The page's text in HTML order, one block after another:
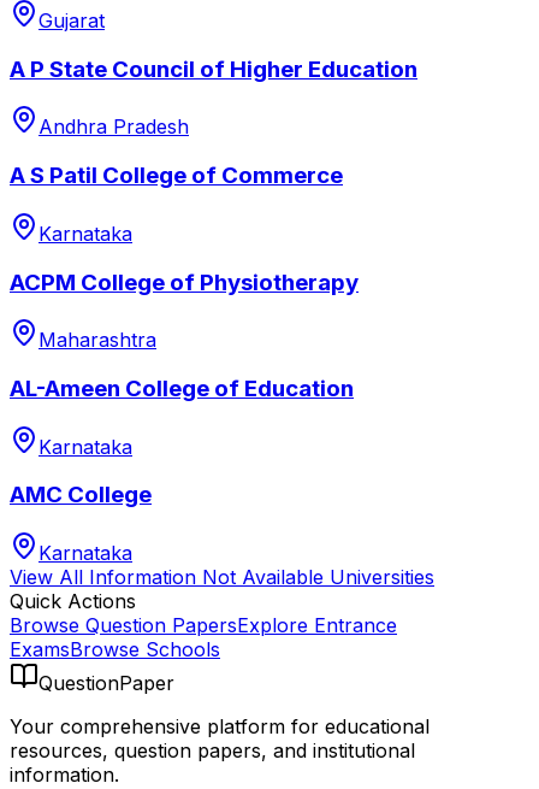
Gujarat
A P State Council of Higher Education
Andhra Pradesh
A S Patil College of Commerce
Karnataka
ACPM College of Physiotherapy
Maharashtra
AL-Ameen College of Education
Karnataka
AMC College
Karnataka
View All Information Not Available Universities
Quick Actions
Browse Question PapersExplore Entrance
ExamsBrowse Schools
QuestionPaper
Your comprehensive platform for educational
resources, question papers, and institutional
information.